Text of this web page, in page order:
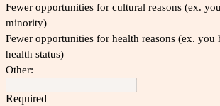
Fewer opportunities for cultural reasons (ex.
minority)
Fewer opportunities for health reasons (ex. you
health status)
Other:
Required